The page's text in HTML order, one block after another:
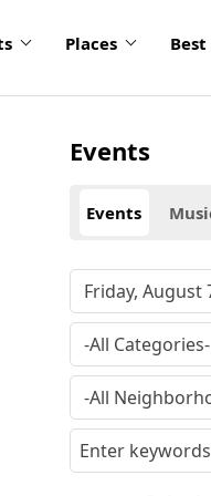
Places Best
Events
Events